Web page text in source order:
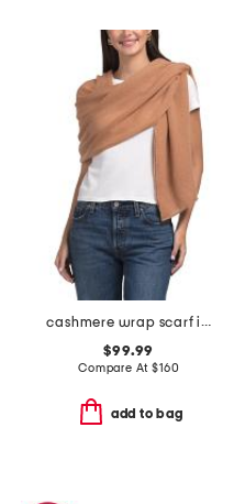
cashmere wrap scarf in plain jersey knit
$99.99
Compare At$160
add to bag